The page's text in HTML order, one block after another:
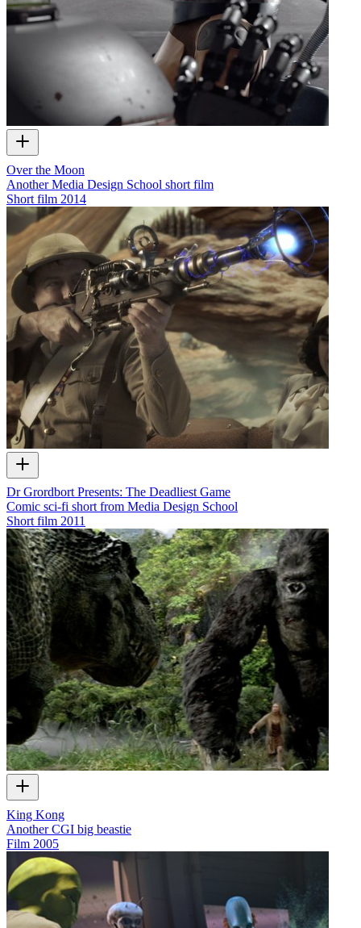
Over the Moon
Another Media Design School short film
Short film 2014
Dr Grordbort Presents: The Deadliest Game
Comic sci-fi short from Media Design School
Short film 2011
King Kong
Another CGI big beastie
Film 2005